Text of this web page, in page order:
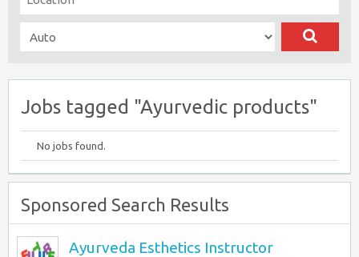
Jobs tagged "Ayurvedic products"
No jobs found.
Sponsored Search Results
Ayurveda Esthetics Instructor